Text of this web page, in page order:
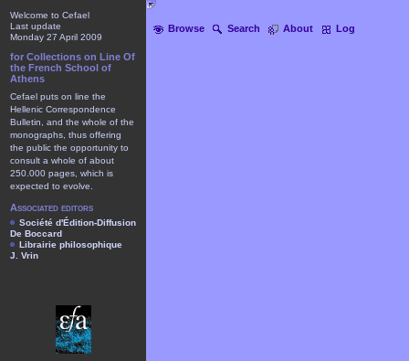
Browse Search About Log
Welcome to Cefael
Last update
Monday 27 April 2009
for Collections on Line Of
the French School of
Athens
Cefael puts on line the
Hellenic Correspondence
Bulletin, and the whole of the
monographs, thus offering
the public the opportunity to
consult a whole of about
250.000 pages, which is
expected to evolve.
Associated editors
Société d'Édition-Diffusion
De Boccard
Librairie philosophique
J. Vrin